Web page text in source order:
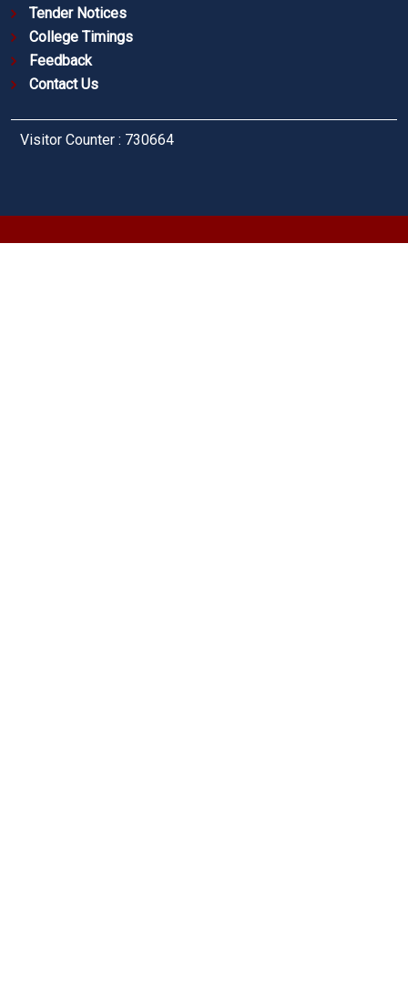
Tender Notices
College Timings
Feedback
Contact Us
Visitor Counter : 730664